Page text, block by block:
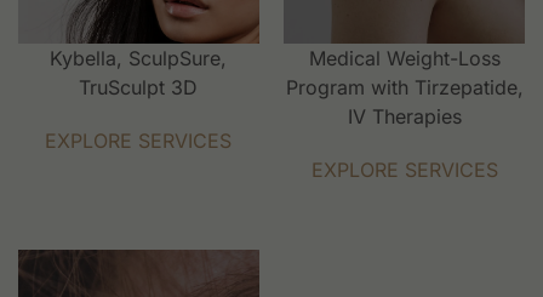
Kybella, SculpSure,
TruSculpt 3D
EXPLORE SERVICES
Medical Weight-Loss
Program with Tirzepatide,
IV Therapies
EXPLORE SERVICES